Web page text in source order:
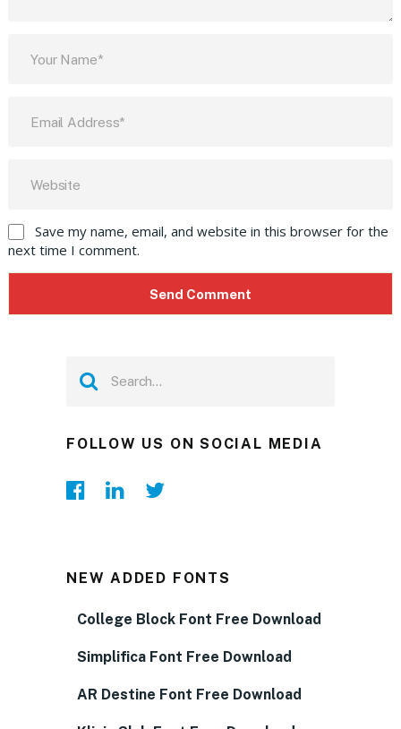
Save my name, email, and website in this browser for the
next time I comment.
FOLLOW US ON SOCIAL MEDIA
NEW ADDED FONTS
College Block Font Free Download
Simplifica Font Free Download
AR Destine Font Free Download